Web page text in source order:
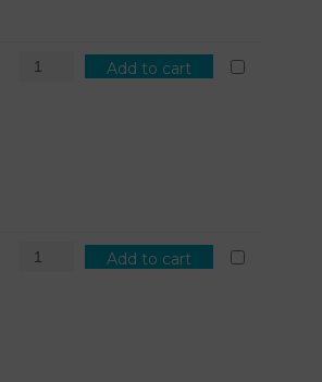
Add to cart
Add to cart